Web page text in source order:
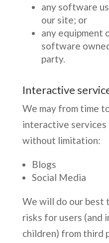
any software
our site; or
any equipment
software
party.
Interactive
We may from time
interactive services
without limitation:
Blogs
Social Media
We will do our best
risks for users (and
children) from third